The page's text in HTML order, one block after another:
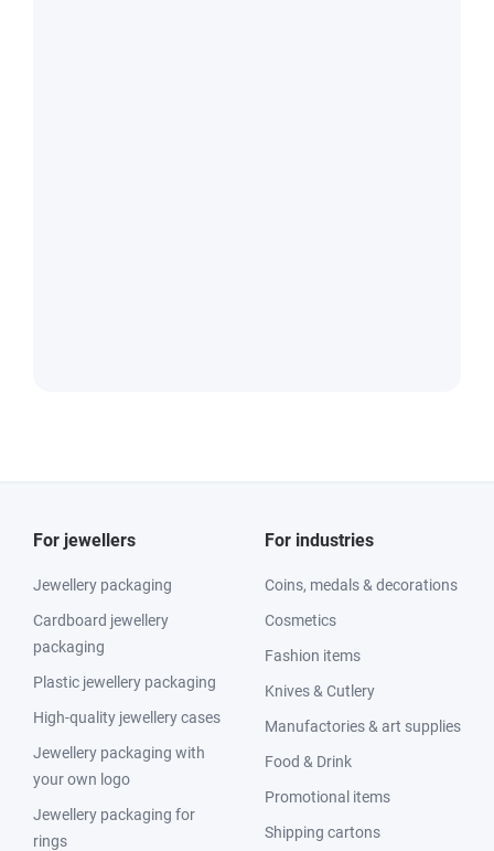
For jewellers
Jewellery packaging
Cardboard jewellery
packaging
Plastic jewellery packaging
High-quality jewellery cases
Jewellery packaging with
your own logo
Jewellery packaging for
rings
For industries
Coins, medals & decorations
Cosmetics
Fashion items
Knives & Cutlery
Manufactories & art supplies
Food & Drink
Promotional items
Shipping cartons